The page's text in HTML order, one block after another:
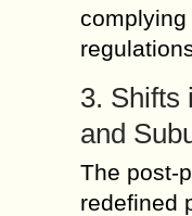
3. Shifts
and
The post-
redefined